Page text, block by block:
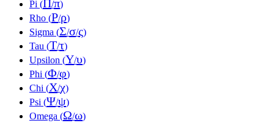
Pi (Π/π)
Rho (Ρ/ρ)
Sigma (Σ/σ/ς)
Tau (Τ/τ)
Upsilon (Υ/υ)
Phi (Φ/φ)
Chi (Χ/χ)
Psi (Ψ/ψ)
Omega (Ω/ω)